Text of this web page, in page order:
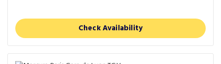
Check Availability